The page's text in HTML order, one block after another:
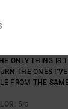
I HAVE
ONLY THING IS
THE ONES
FROM THE
: 5/5